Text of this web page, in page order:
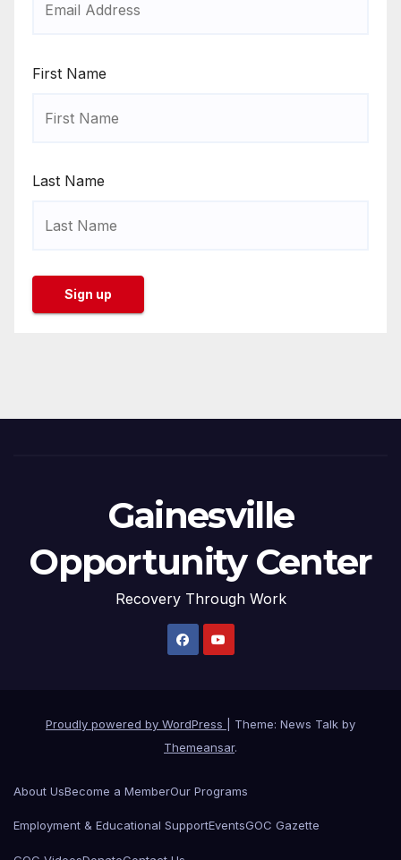
First Name
Last Name
Gainesville
Opportunity Center
Recovery Through Work
Proudly powered by WordPress
Theme: News Talk by
Themeansar.
About UsBecome a MemberOur Programs
Employment & Educational SupportEventsGOC Gazette